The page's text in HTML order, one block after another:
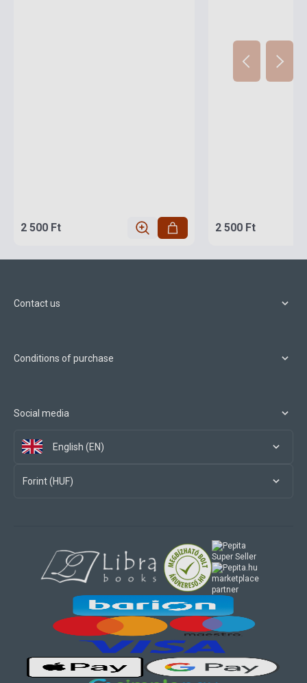
2 500 Ft 2 500 Ft
Contact us
Conditions of purchase
Social media
English (EN)
Forint (HUF)
marketplace
partner